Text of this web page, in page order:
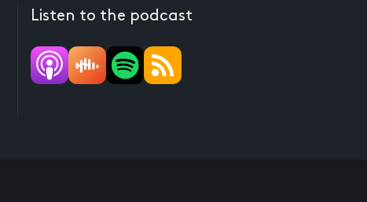
Listen to the podcast